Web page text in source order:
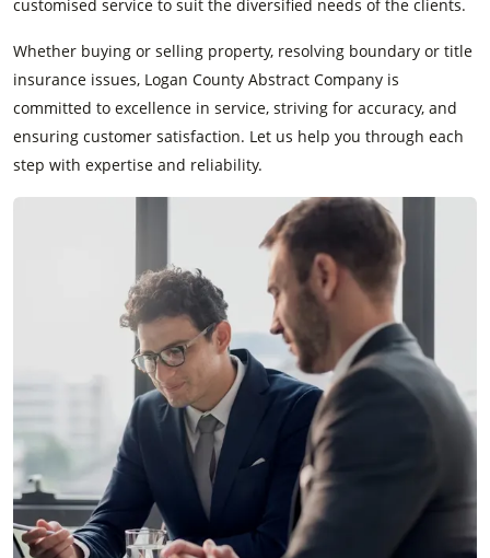
customised service to suit the diversified needs of the clients.
Whether buying or selling property, resolving boundary or title
insurance issues, Logan County Abstract Company is
committed to excellence in service, striving for accuracy, and
ensuring customer satisfaction. Let us help you through each
step with expertise and reliability.